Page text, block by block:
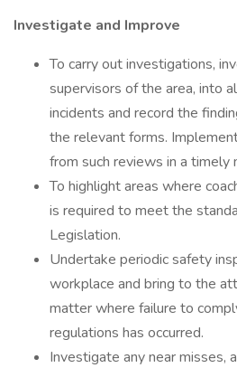
Investigate and Improve
To carry out investigations,
supervisors of the area, into
incidents and record the
the relevant forms.
from such reviews in a timely
To highlight areas where
is required to meet the
Legislation.
Undertake periodic safety
workplace and bring to the
matter where failure to
regulations has occurred.
Investigate any near misses,